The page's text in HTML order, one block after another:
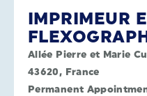
IMPRIMEUR
Allée Pierre et Marie
43620, France
Permanent